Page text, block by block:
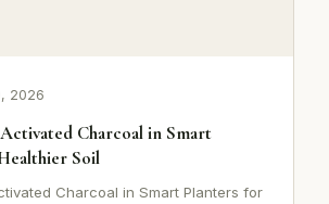
2026
Charcoal in Smart
Soil
Charcoal in Smart Planters for